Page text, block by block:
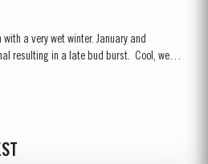
a very wet winter. January and
in a late bud burst. Cool, wet
to flowering on 25th May. Flowering
combined with the large number of
in the largest...